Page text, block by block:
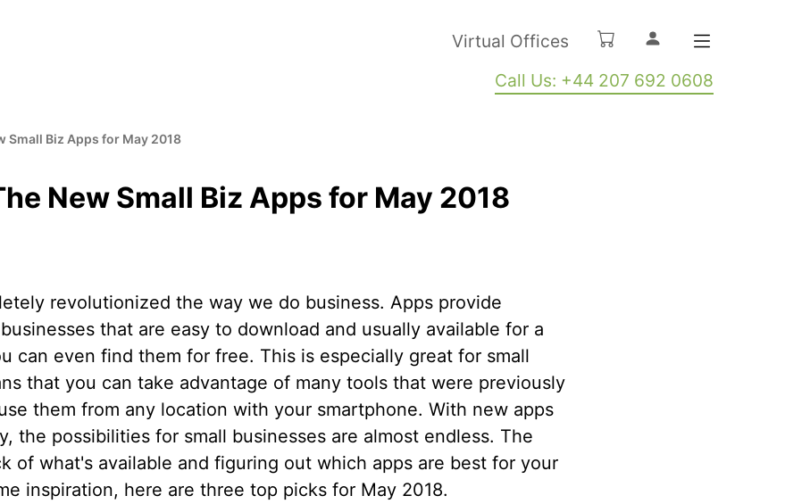
Virtual Offices
Call Us: +44 207 692 0608
Small Biz Apps for May 2018
New Small Biz Apps for May 2018
revolutionized the way we do business. Apps provide
that are easy to download and usually available for a
can even find them for free. This is especially great for small
that you can take advantage of many tools that were previously
them from any location with your smartphone. With new apps
the possibilities for small businesses are almost endless. The
of what's available and figuring out which apps are best for your
inspiration, here are three top picks for May 2018.